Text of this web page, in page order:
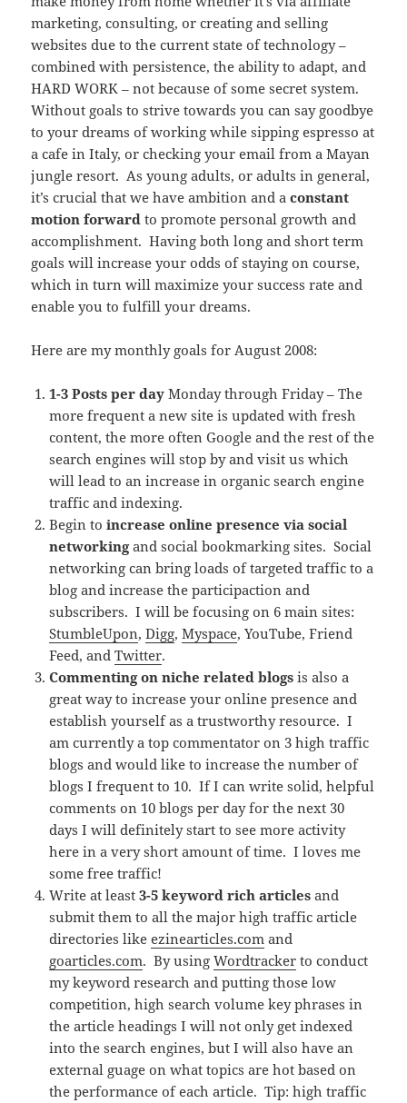
marketing, consulting, or creating and selling
websites due to the current state of technology –
combined with persistence, the ability to adapt, and
HARD WORK – not because of some secret system.
Without goals to strive towards you can say goodbye
to your dreams of working while sipping espresso at
a cafe in Italy, or checking your email from a Mayan
jungle resort. As young adults, or adults in general,
it’s crucial that we have ambition and aconstant
motion forward to promote personal growth and
accomplishment. Having both long and short term
goals will increase your odds of staying on course,
which in turn will maximize your success rate and
enable you to fulfill your dreams.
Here are my monthly goals for August 2008:
1-3 Posts per day Monday through Friday – The
more frequent a new site is updated with fresh
content, the more often Google and the rest of the
search engines will stop by and visit us which
will lead to an increase in organic search engine
traffic and indexing.
Begin toincrease online presence via social
networkingand social bookmarking sites. Social
networking can bring loads of targeted traffic to a
blog and increase the participaction and
subscribers. I will be focusing on 6 main sites:
StumbleUpon,Digg,Myspace, YouTube, Friend
Feed, andTwitter.
Commenting on niche related blogs is also a
great way to increase your online presence and
establish yourself as a trustworthy resource. I
am currently a top commentator on 3 high traffic
blogs and would like to increase the number of
blogs I frequent to 10. If I can write solid, helpful
comments on 10 blogs per day for the next 30
days I will definitely start to see more activity
here in a very short amount of time. I loves me
some free traffic!
Write at least3-5 keyword rich articles and
submit them to all the major high traffic article
directories likeezinearticles.com and
goarticles.com. By usingWordtracker to conduct
my keyword research and putting those low
competition, high search volume key phrases in
the article headings I will not only get indexed
into the search engines, but I will also have an
external guage on what topics are hot based on
the performance of each article. Tip: high traffic